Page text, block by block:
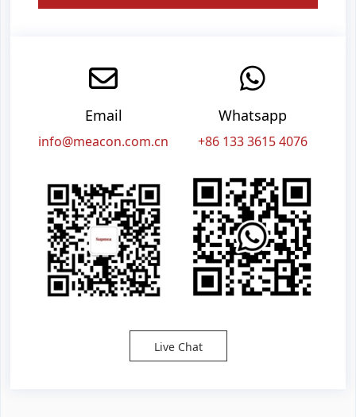
Email
info@meacon.com.cn
Whatsapp
+86 133 3615 4076
Live Chat